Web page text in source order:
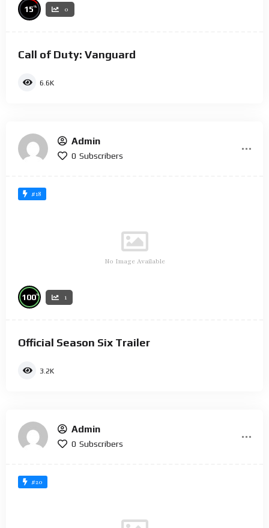
15% 0
Call of Duty: Vanguard
6.6K
Admin
0 Subscribers
#18
No Image Available
100% 1
Official Season Six Trailer
3.2K
Admin
0 Subscribers
#20